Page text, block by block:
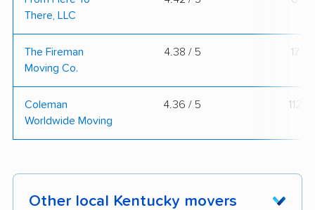
There, LLC
The Fireman
Moving Co.
4.38 / 5 17
Coleman
Worldwide Moving
4.36 / 5 112
Other local Kentucky movers